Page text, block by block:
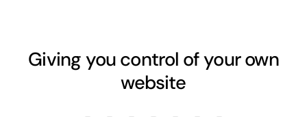
Giving you control of your own
website